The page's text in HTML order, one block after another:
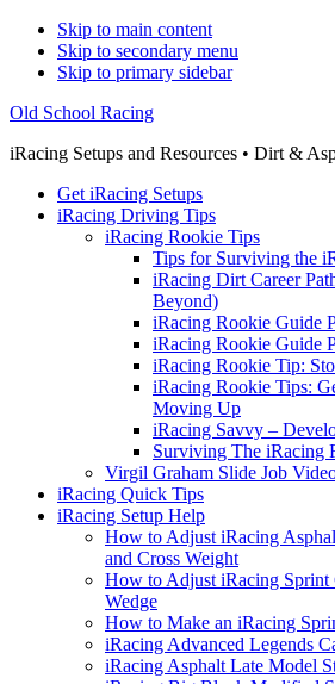
Skip to main content
Skip to secondary menu
Skip to primary sidebar
Old School Racing
iRacing Setups and Resources • Dirt &
Get iRacing Setups
iRacing Driving Tips
iRacing Rookie Tips
Tips for Surviving the
iRacing Dirt Career
Beyond)
iRacing Rookie Guide
iRacing Rookie Guide
iRacing Rookie Tip:
iRacing Rookie Tips:
Moving Up
iRacing Savvy –
Surviving The iRacing
Virgil Graham Slide Job
iRacing Quick Tips
iRacing Setup Help
How to Adjust iRacing
and Cross Weight
How to Adjust iRacing
Wedge
How to Make an iRacing
iRacing Advanced Legends
iRacing Asphalt Late Model